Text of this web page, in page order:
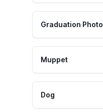
Graduation Photo
Muppet
Dog